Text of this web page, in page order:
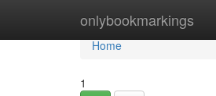
onlybookmarkings
Home
Home
1